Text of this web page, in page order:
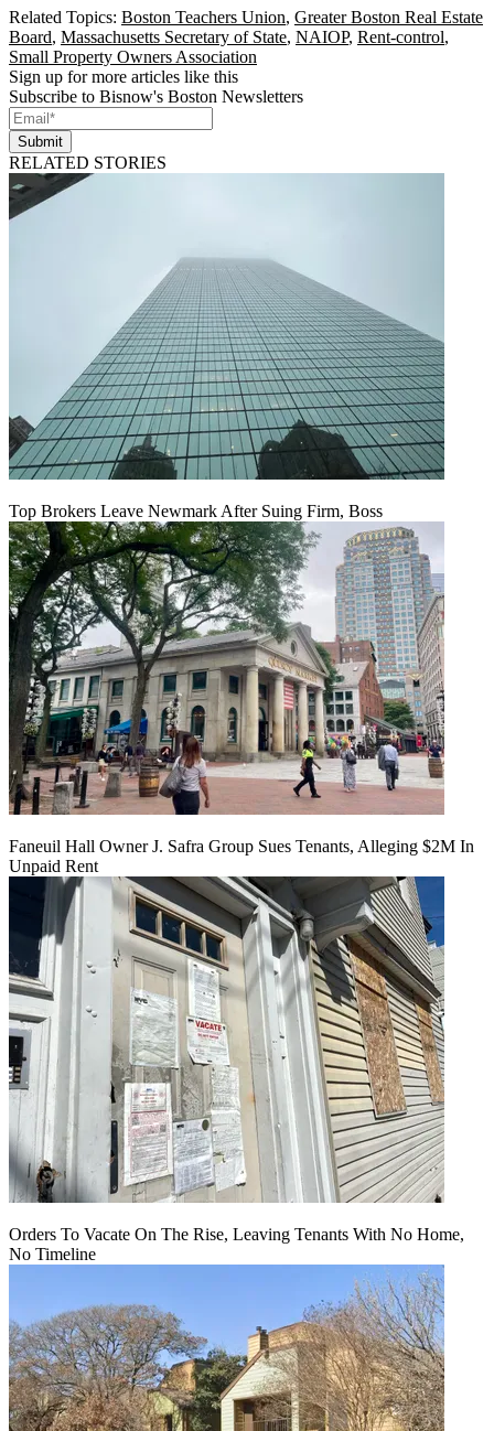
Related Topics: Boston Teachers Union, Greater Boston Real Estate
Board, Massachusetts Secretary of State, NAIOP, Rent-control,
Small Property Owners Association
Sign up for more articles like this
Subscribe to Bisnow's Boston Newsletters
Submit
RELATED STORIES
Top Brokers Leave Newmark After Suing Firm, Boss
Faneuil Hall Owner J. Safra Group Sues Tenants, Alleging $2M In
Unpaid Rent
Orders To Vacate On The Rise, Leaving Tenants With No Home,
No Timeline